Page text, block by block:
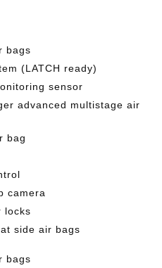
bags
(LATCH ready)
sensor
advanced multistage air
bag
camera
locks
side air bags
bags